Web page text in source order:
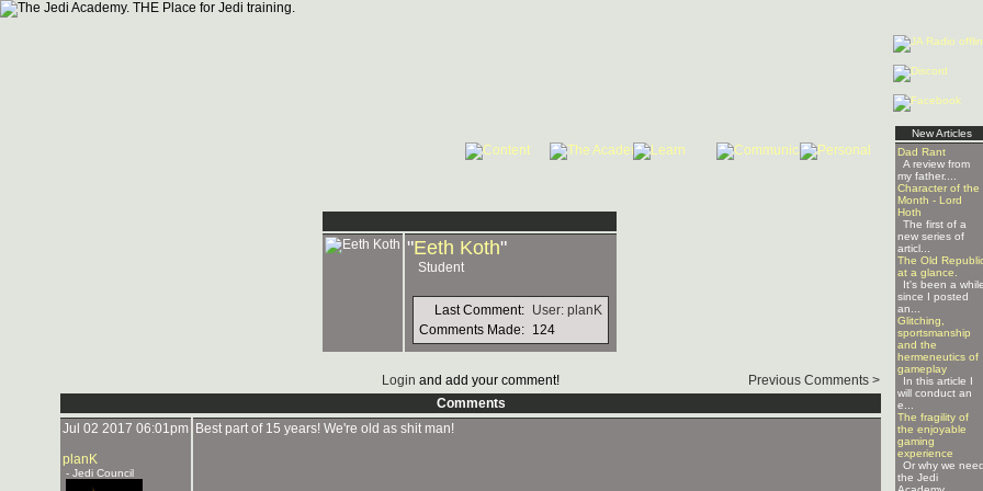
New Articles
Dad Rant
A review from
my father....
Character of the
Month - Lord
Hoth
The first of a
new series of
articl...
The Old
at a glance.
It's been a while
since I posted
an...
Glitching,
sportsmanship
and the
hermeneutics of
gameplay
In this article I
will conduct an
e...
The fragility of
the enjoyable
gaming
experience
Or why we need
the Jedi
"Eeth Koth"
Student
Last Comment: User: planK
Comments Made: 124
Login and add your comment!
Previous Comments >
Comments
Jul 02 2017 06:01pm
planK
- Jedi Council
Best part of 15 years! We're old as shit man!